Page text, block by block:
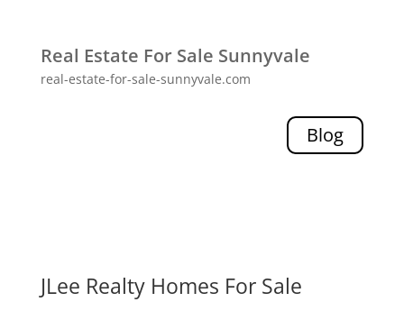
Real Estate For Sale Sunnyvale
real-estate-for-sale-sunnyvale.com
Blog
JLee Realty Homes For Sale